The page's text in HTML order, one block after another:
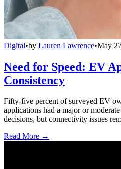
Digital•by Lauren Lawrence•May
Need for Speed: EV
Consistency
Fifty-five percent of surveyed EV
applications had a major or
decisions, but connectivity issues
Read More →